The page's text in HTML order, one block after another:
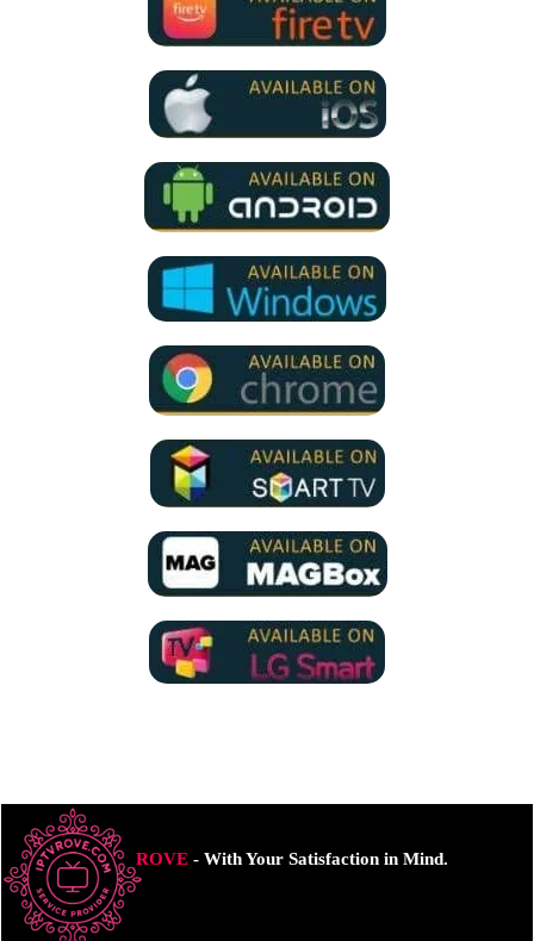
ROVE- With Your Satisfaction in Mind.